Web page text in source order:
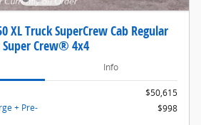
XL Truck SuperCrew Cab Regular
Super Crew® 4x4
Info
$50,615
+ Pre-
$998